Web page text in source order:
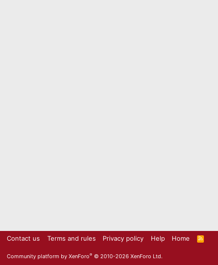
Contact us Terms and rules Privacy policy Help Home
R
S
Community platform by XenForo® © 2010-2026 XenForo Ltd.